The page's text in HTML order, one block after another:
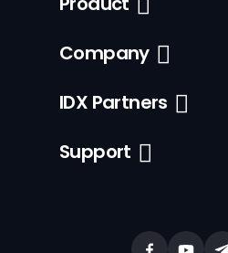
Company
IDX Partners
Support